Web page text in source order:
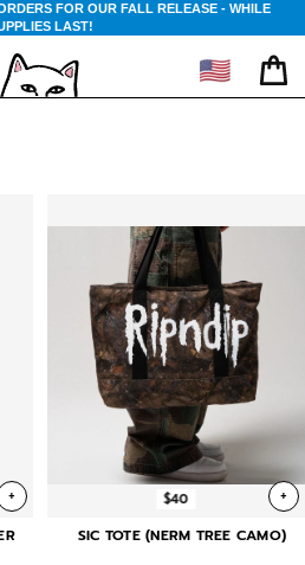
FOR OUR FALL RELEASE - WHILE
LAST!
OUT NOW
🇺🇸
+ $40 +
SIC TOTE (NERM TREE CAMO)